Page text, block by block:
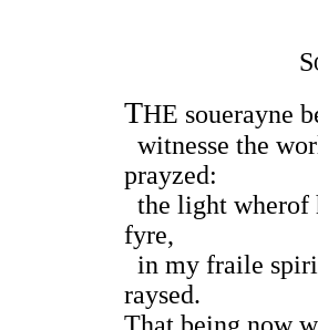
S
THE souerayne
witnesse the
prayzed:
the light wherof
fyre,
in my fraile
raysed.
That being now